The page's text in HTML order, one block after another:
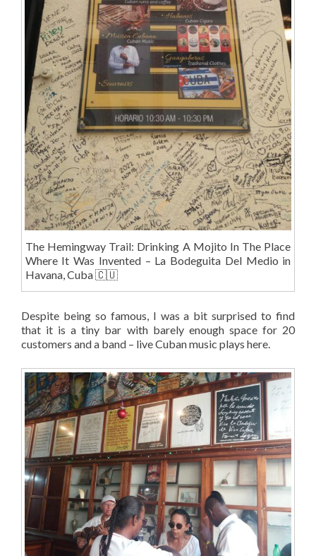
The Hemingway Trail: Drinking A Mojito In The Place
Where It Was Invented – La Bodeguita Del Medio in
Havana, Cuba 🇨🇺
Despite being so famous, I was a bit surprised to find
that it is a tiny bar with barely enough space for 20
customers and a band – live Cuban music plays here.